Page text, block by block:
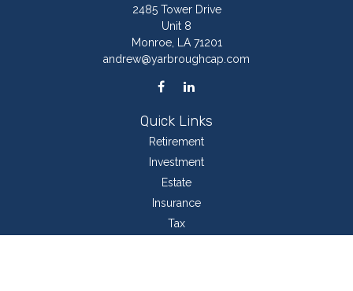
2485 Tower Drive
Unit 8
Monroe,
LA 71201
andrew@yarbroughcap.com
Quick Links
Retirement
Investment
Estate
Insurance
Tax